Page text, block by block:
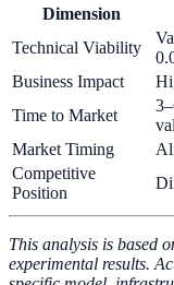
Dimension
Technical Viability
Business Impact
Time to Market
Market Timing
Competitive
Position
This analysis is based
experimental results.